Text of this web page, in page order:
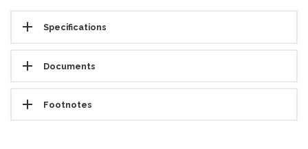
Specifications
Documents
Footnotes